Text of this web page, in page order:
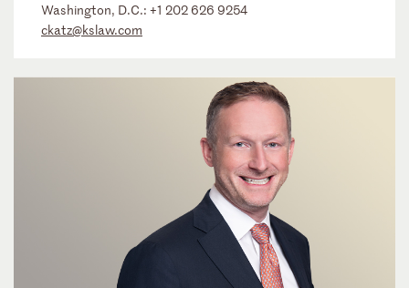
Washington, D.C.: +1 202 626 9254
ckatz@kslaw.com